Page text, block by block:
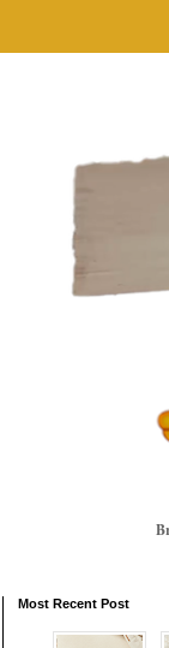
Most Recent Post